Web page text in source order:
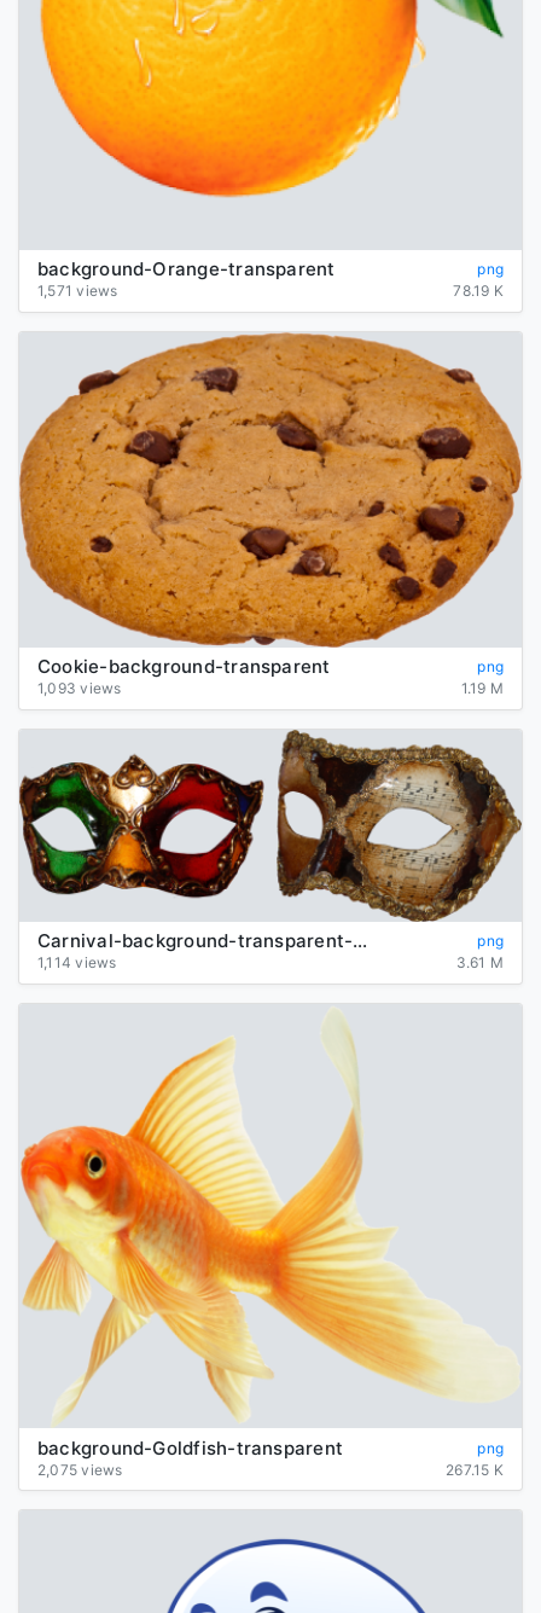
background-Orange-transparent
png
1,571 views
78.19 K
Cookie-background-transparent
png
1,093 views
1.19 M
Carnival-background-transparent-mask
png
1,114 views
3.61 M
background-Goldfish-transparent
png
2,075 views
267.15 K